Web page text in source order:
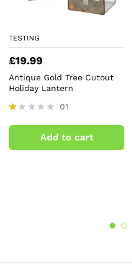
TESTING
£19.99
Antique Gold Tree Cutout
Holiday Lantern
at
1.
01
Add to cart